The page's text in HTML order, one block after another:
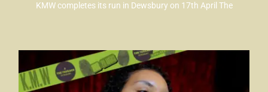
KMW completes its run in Dewsbury on 17th April The